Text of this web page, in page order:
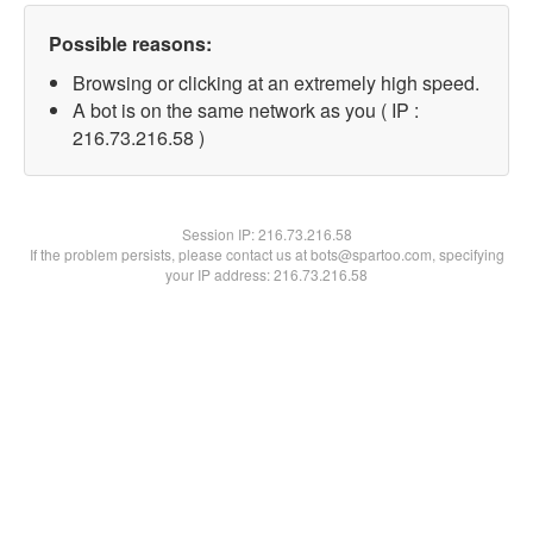
Possible reasons:
Browsing or clicking at an extremely high speed.
A bot is on the same network as you ( IP :
216.73.216.58 )
Session IP:216.73.216.58
If the problem persists, please contact us at bots@spartoo.com, specifying
your IP address: 216.73.216.58